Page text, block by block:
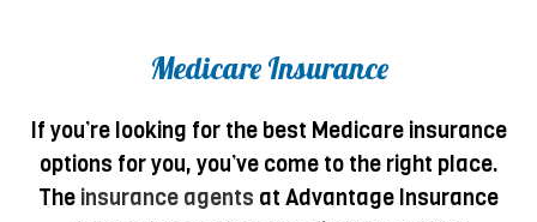
Medicare Insurance
If you’re looking for the best Medicare insurance
options for you, you’ve come to the right place.
The insurance agents at Advantage Insurance